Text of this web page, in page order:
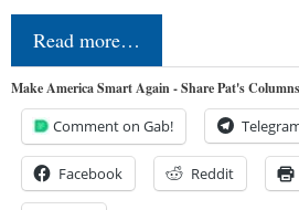
Read more…
Make America Smart Again - Share Pat's
Comment on Gab!
Facebook Reddit